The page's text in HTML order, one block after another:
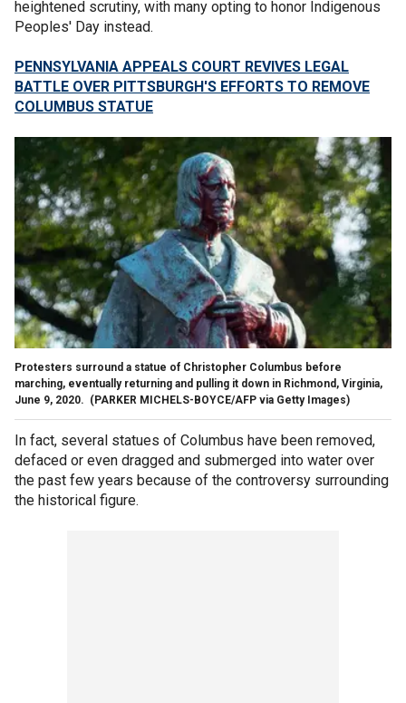
heightened scrutiny, with many opting to honor Indigenous
Peoples' Day instead.
PENNSYLVANIA APPEALS COURT REVIVES LEGAL
BATTLE OVER PITTSBURGH'S EFFORTS TO REMOVE
COLUMBUS STATUE
Protesters surround a statue of Christopher Columbus before
marching, eventually returning and pulling it down in Richmond, Virginia,
June 9, 2020. (PARKER MICHELS-BOYCE/AFP via Getty Images)
In fact, several statues of Columbus have been removed,
defaced or even dragged and submerged into water over
the past few years because of the controversy surrounding
the historical figure.